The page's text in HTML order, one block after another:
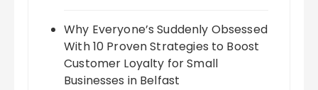
Why Everyone’s Suddenly Obsessed
With 10 Proven Strategies to Boost
Customer Loyalty for Small
Businesses in Belfast